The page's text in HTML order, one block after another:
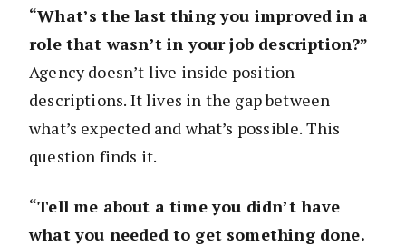
“What’s the last thing you improved in a
role that wasn’t in your job description?”
Agency doesn’t live inside position
descriptions. It lives in the gap between
what’s expected and what’s possible. This
question finds it.
“Tell me about a time you didn’t have
what you needed to get something done.